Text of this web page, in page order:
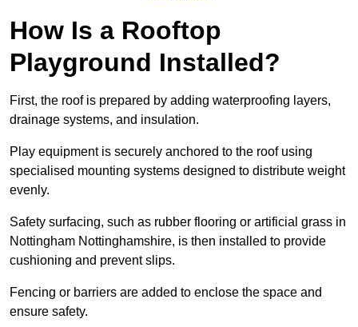
How Is a Rooftop
Playground Installed?
First, the roof is prepared by adding waterproofing layers,
drainage systems, and insulation.
Play equipment is securely anchored to the roof using
specialised mounting systems designed to distribute weight
evenly.
Safety surfacing, such as rubber flooring or artificial grass in
Nottingham Nottinghamshire, is then installed to provide
cushioning and prevent slips.
Fencing or barriers are added to enclose the space and
ensure safety.